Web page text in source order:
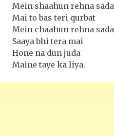
Mein shaahun rehna sada
Mai to bas teri qurbat
Mein chaahun rehna sada
Saaya bhi tera mai
Hone na dun juda
Maine taye ka liya.